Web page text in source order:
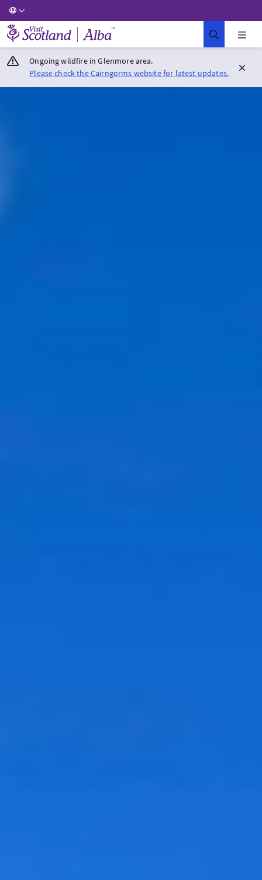
Visit Scotland Home
Ongoing wildfire in Glenmore area.
Please check the Cairngorms website for latest updates.